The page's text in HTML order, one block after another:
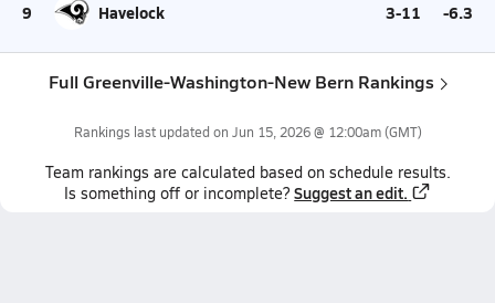
9 Havelock 3-11 -6.3
Full Greenville-Washington-New Bern Rankings
Rankings last updated on Jun 15, 2026 @ 12:00am(GMT)
Team rankings are calculated based on schedule results.
Is something off or incomplete? Suggest an edit.